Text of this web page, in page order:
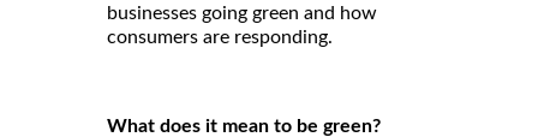
businesses going green and how
consumers are responding.
What does it mean to be green?